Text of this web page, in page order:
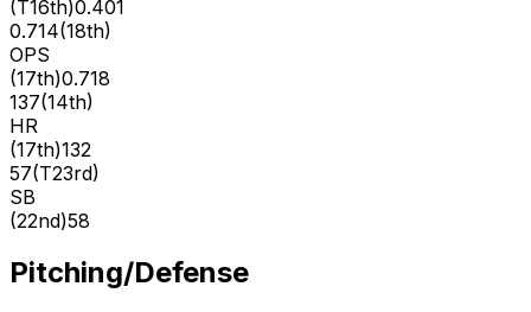
(T16th)0.401
0.714(18th)
OPS
(17th)0.718
137(14th)
HR
(17th)132
57(T23rd)
SB
(22nd)58
Pitching/Defense